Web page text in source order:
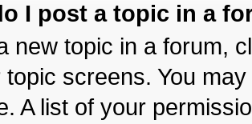
I post a topic in a
new topic in a forum,
topic screens. You
A list of your